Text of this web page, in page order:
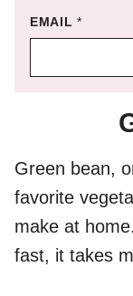
EMAIL*
Green bean,
favorite
make at
fast, it takes